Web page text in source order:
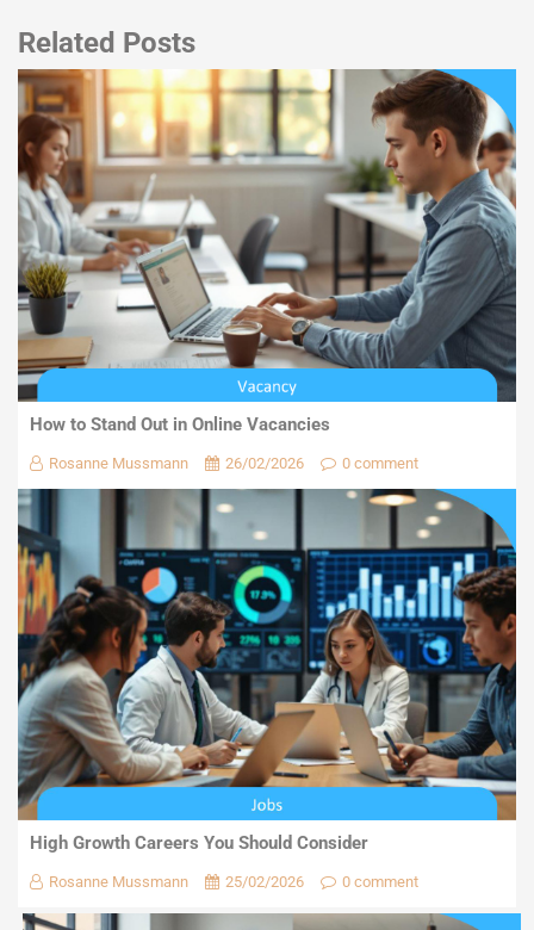
Related Posts
How to Stand Out in Online Vacancies
Rosanne Mussmann 26/02/2026 0 comment
High Growth Careers You Should Consider
Rosanne Mussmann 25/02/2026 0 comment